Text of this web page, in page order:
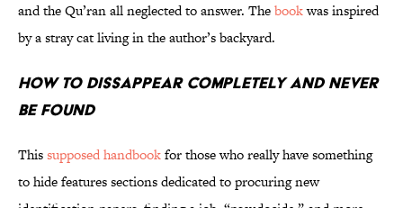
and the Qu’ran all neglected to answer. Thebookwas inspired
by a stray cat living in the author’s backyard.
How to Dissappear Completely and Never
Be Found
Thissupposed handbookfor those who really have something
to hide features sections dedicated to procuring new